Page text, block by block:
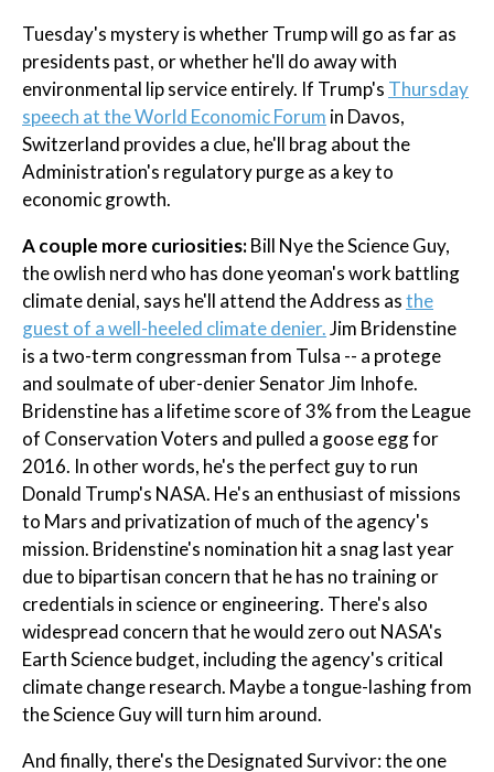
Tuesday's mystery is whether Trump will go as far as
presidents past, or whether he'll do away with
environmental lip service entirely. If Trump's Thursday
speech at the World Economic Forum in Davos,
Switzerland provides a clue, he'll brag about the
Administration's regulatory purge as a key to
economic growth.
A couple more curiosities:Bill Nye the Science Guy,
the owlish nerd who has done yeoman's work battling
climate denial, says he'll attend the Address asthe
guest of a well-heeled climate denier.Jim Bridenstine
is a two-term congressman from Tulsa -- a protege
and soulmate of uber-denier Senator Jim Inhofe.
Bridenstine has a lifetime score of 3% from the League
of Conservation Voters and pulled a goose egg for
2016. In other words, he's the perfect guy to run
Donald Trump's NASA. He's an enthusiast of missions
to Mars and privatization of much of the agency's
mission. Bridenstine's nomination hit a snag last year
due to bipartisan concern that he has no training or
credentials in science or engineering. There's also
widespread concern that he would zero out NASA's
Earth Science budget, including the agency's critical
climate change research. Maybe a tongue-lashing from
the Science Guy will turn him around.
And finally, there's the Designated Survivor: the one